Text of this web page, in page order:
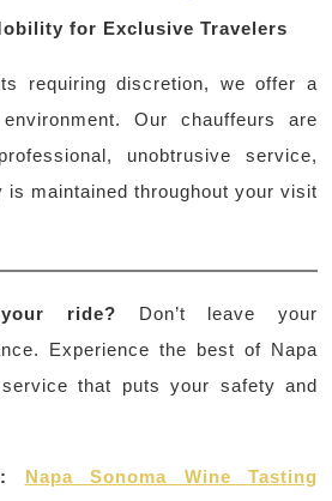
for Exclusive Travelers
requiring discretion, we offer a
Our chauffeurs are
unobtrusive service,
is maintained throughout your visit
ride? Don’t leave your
Experience the best of Napa
that puts your safety and
Napa Sonoma Wine Tasting